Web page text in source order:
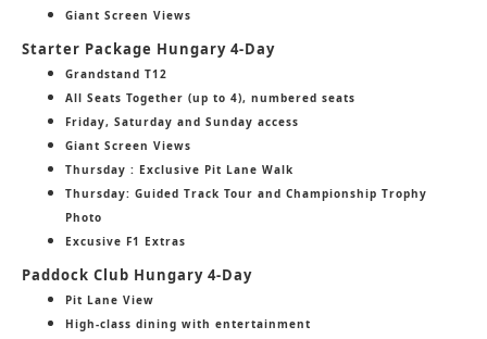
Giant Screen Views
Starter Package Hungary 4-Day
Grandstand T12
All Seats Together (up to 4), numbered seats
Friday, Saturday and Sunday access
Giant Screen Views
Thursday : Exclusive Pit Lane Walk
Thursday: Guided Track Tour and Championship Trophy
Photo
Excusive F1 Extras
Paddock Club Hungary 4-Day
Pit Lane View
High-class dining with entertainment